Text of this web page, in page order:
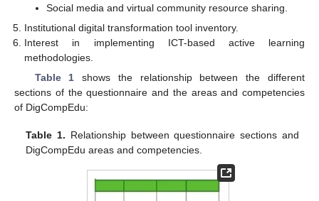
Social media and virtual community resource sharing.
Institutional digital transformation tool inventory.
Interest in implementing ICT-based active learning
methodologies.
Table 1 shows the relationship between the different
sections of the questionnaire and the areas and competencies
of DigCompEdu:
Table 1. Relationship between questionnaire sections and
DigCompEdu areas and competencies.